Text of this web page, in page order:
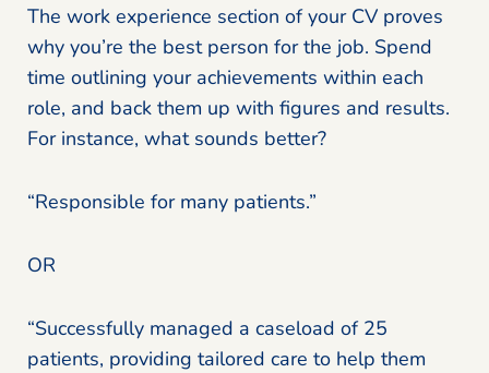
The work experience section of your CV proves
why you’re the best person for the job. Spend
time outlining your achievements within each
role, and back them up with figures and results.
For instance, what sounds better?
“Responsible for many patients.”
OR
“Successfully managed a caseload of 25
patients, providing tailored care to help them